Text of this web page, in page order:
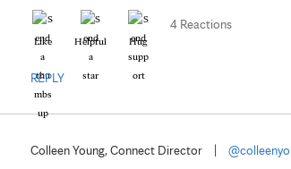
Like Helpful Hug
4 Reactions
REPLY
Colleen Young, Connect Director